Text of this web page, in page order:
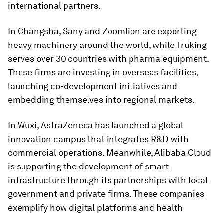
international partners.
In Changsha, Sany and Zoomlion are exporting
heavy machinery around the world, while Truking
serves over 30 countries with pharma equipment.
These firms are investing in overseas facilities,
launching co-development initiatives and
embedding themselves into regional markets.
In Wuxi, AstraZeneca has launched a global
innovation campus that integrates R&D with
commercial operations. Meanwhile, Alibaba Cloud
is supporting the development of smart
infrastructure through its partnerships with local
government and private firms. These companies
exemplify how digital platforms and health